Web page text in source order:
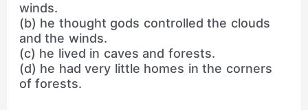
winds.
(b) he thought gods controlled the clouds
and the winds.
(c) he lived in caves and forests.
(d) he had very little homes in the corners
of forests.